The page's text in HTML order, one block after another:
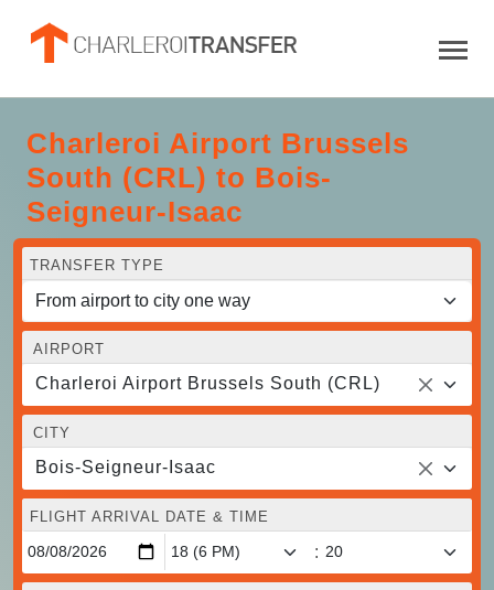
Charleroi Airport Brussels
South (CRL) to Bois-
Seigneur-Isaac
TRANSFER TYPE
AIRPORT
Charleroi Airport Brussels South (CRL)
CITY
Bois-Seigneur-Isaac
FLIGHT ARRIVAL DATE & TIME
: